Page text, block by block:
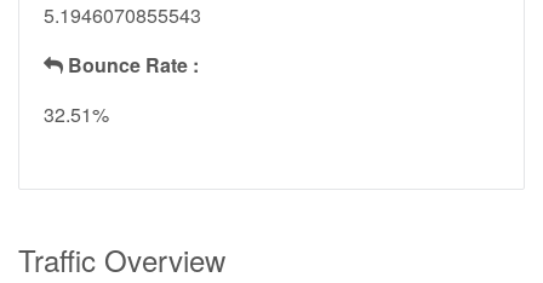
5.1946070855543
Bounce Rate :
32.51%
Traffic Overview